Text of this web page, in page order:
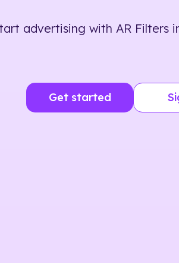
advertising with AR Filters
Get started